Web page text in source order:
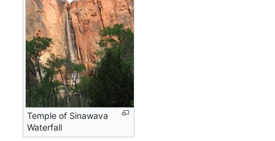
Temple of Sinawava
Waterfall